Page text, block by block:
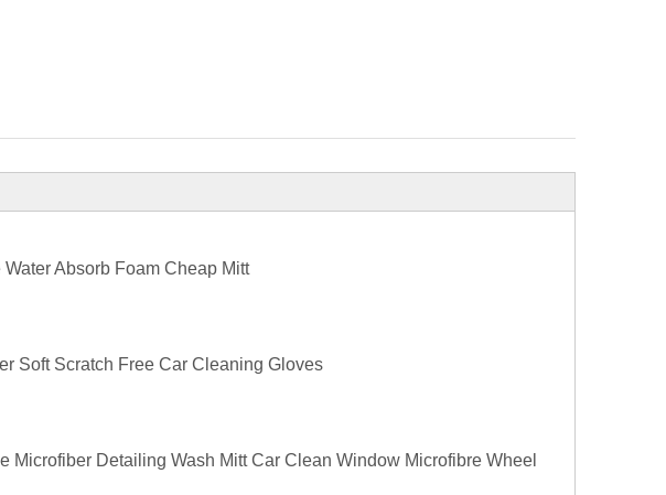
Absorb Foam Cheap Mitt
Soft Scratch Free Car Cleaning Gloves
Microfiber Detailing Wash Mitt Car Clean Window Microfibre Wheel